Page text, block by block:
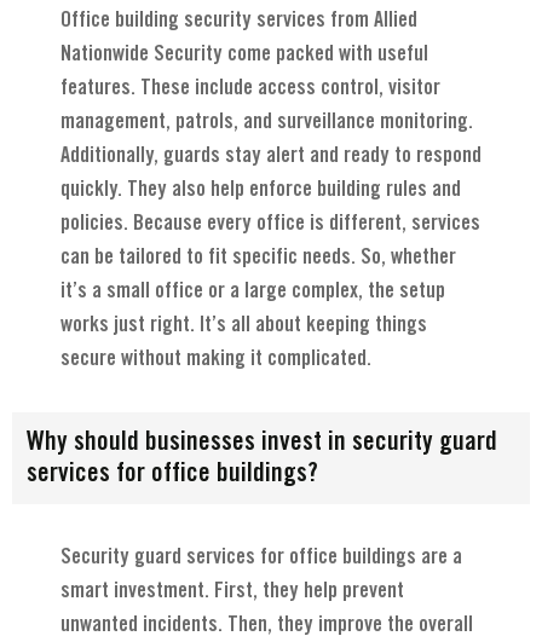
Office building security services from Allied
Nationwide Security come packed with useful
features. These include access control, visitor
management, patrols, and surveillance monitoring.
Additionally, guards stay alert and ready to respond
quickly. They also help enforce building rules and
policies. Because every office is different, services
can be tailored to fit specific needs. So, whether
it’s a small office or a large complex, the setup
works just right. It’s all about keeping things
secure without making it complicated.
Why should businesses invest in security guard
services for office buildings?
Security guard services for office buildings are a
smart investment. First, they help prevent
unwanted incidents. Then, they improve the overall